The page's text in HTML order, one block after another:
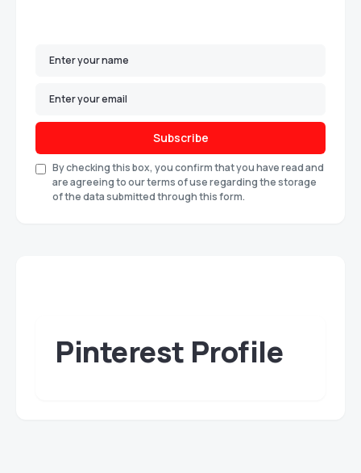
Subscribe
By checking this box, you confirm that you have read and
are agreeing to our terms of use regarding the storage
of the data submitted through this form.
Pinterest Profile